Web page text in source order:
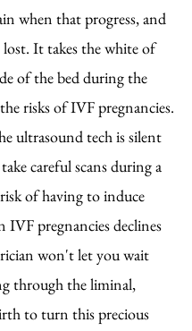
when that progress, and
It takes the white of
of the bed during the
risks of IVF pregnancies.
ultrasound tech is silent
careful scans during a
of having to induce
IVF pregnancies declines
won't let you wait
through the liminal,
to turn this precious